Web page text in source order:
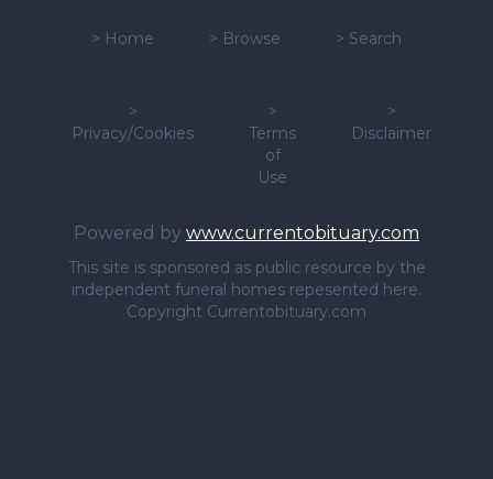
> Home > Browse > Search
>
Privacy/Cookies
>
Terms
of
Use
>
Disclaimer
Powered by www.currentobituary.com
This site is sponsored as public resource by the
independent funeral homes repesented here.
Copyright Currentobituary.com